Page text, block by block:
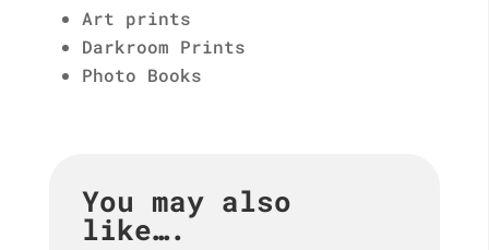
Art prints
Darkroom Prints
Photo Books
You may also
like….